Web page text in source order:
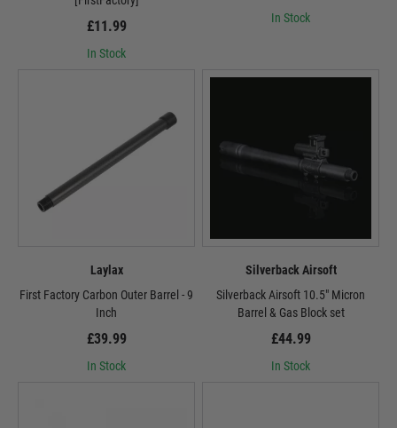
£11.99
In Stock
In Stock
Laylax
First Factory Carbon Outer Barrel - 9
Inch
£39.99
In Stock
Silverback Airsoft
Silverback Airsoft 10.5" Micron
Barrel & Gas Block set
£44.99
In Stock